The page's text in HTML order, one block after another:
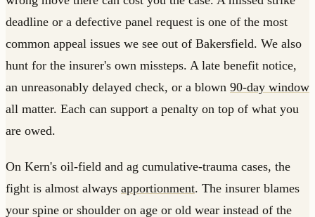
deadline or a defective panel request is one of the most
common appeal issues we see out of Bakersfield. We also
hunt for the insurer's own missteps. A late benefit notice,
an unreasonably delayed check, or a blown 90-day window
all matter. Each can support a penalty on top of what you
are owed.
On Kern's oil-field and ag cumulative-trauma cases, the
fight is almost always apportionment. The insurer blames
your spine or shoulder on age or old wear instead of the